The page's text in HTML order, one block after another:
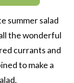
summer salad
the wonderful
currants and
to make a